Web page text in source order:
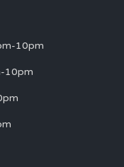
10pm
10pm